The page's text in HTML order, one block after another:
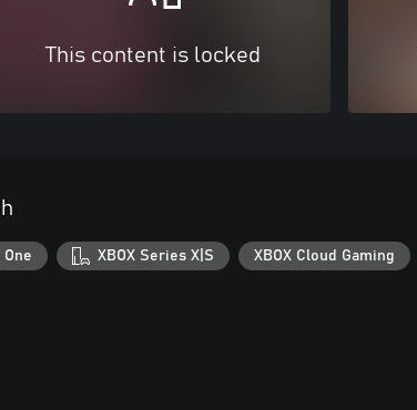
This content is locked
One XBOX Series X|S XBOX Cloud Gaming